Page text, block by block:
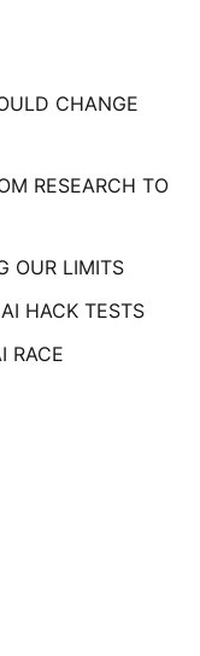
CHANGE
RESEARCH TO
OUR LIMITS
HACK TESTS
RACE